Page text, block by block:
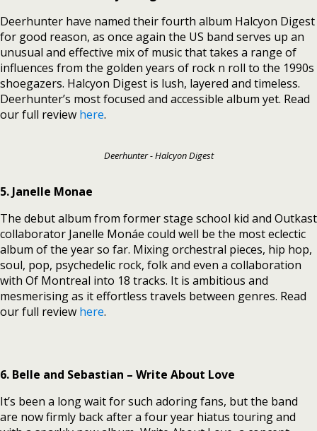
Deerhunter have named their fourth album Halcyon Digest
for good reason, as once again the US band serves up an
unusual and effective mix of music that takes a range of
influences from the golden years of rock n roll to the 1990s
shoegazers. Halcyon Digest is lush, layered and timeless.
Deerhunter’s most focused and accessible album yet. Read
our full review here.
Deerhunter - Halcyon Digest
5. Janelle Monae
The debut album from former stage school kid and Outkast
collaborator Janelle Monáe could well be the most eclectic
album of the year so far. Mixing orchestral pieces, hip hop,
soul, pop, psychedelic rock, folk and even a collaboration
with Of Montreal into 18 tracks. It is ambitious and
mesmerising as it effortless travels between genres. Read
our full review here.
6. Belle and Sebastian – Write About Love
It’s been a long wait for such adoring fans, but the band
are now firmly back after a four year hiatus touring and